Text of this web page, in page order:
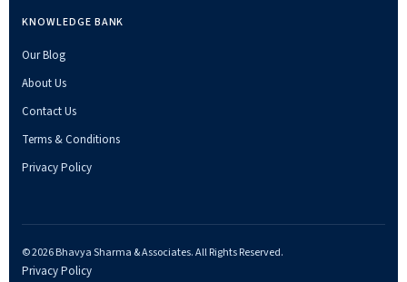
KNOWLEDGE BANK
Our Blog
About Us
Contact Us
Terms & Conditions
Privacy Policy
© 2026 Bhavya Sharma & Associates. All Rights Reserved.
Privacy Policy